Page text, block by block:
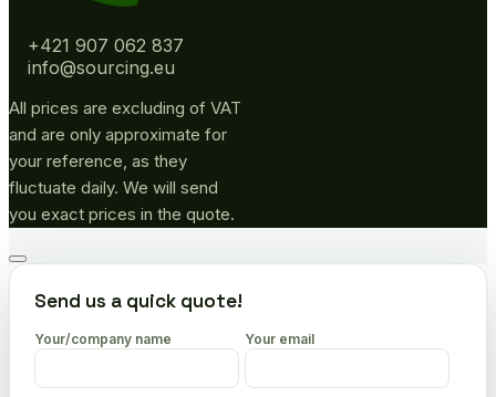
+421 907 062 837
info@sourcing.eu
All prices are excluding of VAT
and are only approximate for
your reference, as they
fluctuate daily. We will send
you exact prices in the quote.
Go
topSend us a quick quote!
Your/company name Your email